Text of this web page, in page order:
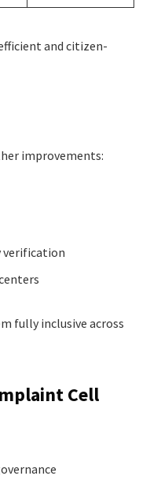
and citizen-
improvements:
verification
fully inclusive across
Cell